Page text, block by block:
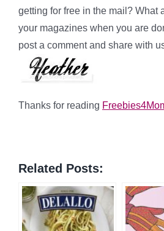
getting for free in the mail? What
your magazines when you are
post a comment and share with
Thanks for reading
Related Posts: